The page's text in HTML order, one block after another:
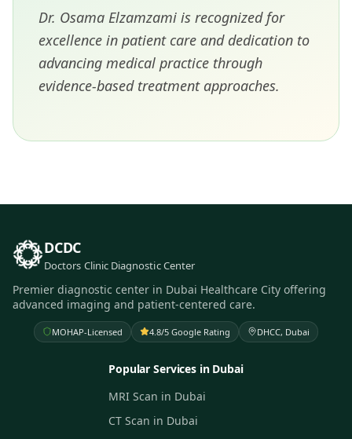
Dr. Osama Elzamzami is recognized for
excellence in patient care and dedication to
advancing medical practice through
evidence-based treatment approaches.
DCDC
Doctors Clinic Diagnostic Center
Premier diagnostic center in Dubai Healthcare City offering
advanced imaging and patient-centered care.
MOHAP-Licensed 4.8/5 Google Rating DHCC, Dubai
Popular Services in Dubai
MRI Scan in Dubai
CT Scan in Dubai